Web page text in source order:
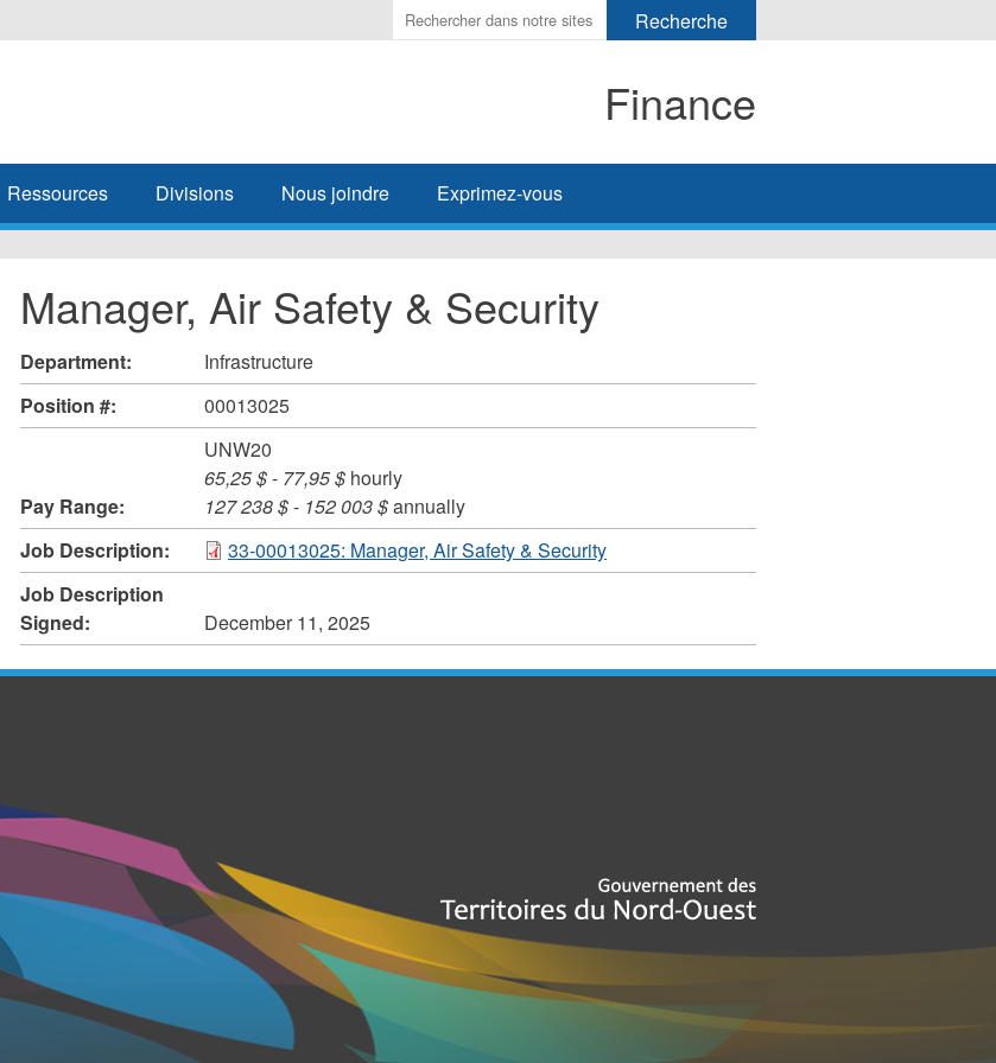
Enter
the
search
Finance
Ressources Divisions Nous joindre Exprimez-vous
Manager, Air Safety & Security
Department:
Infrastructure
Position #:
00013025
Pay Range:
UNW20
65,25 $- 77,95 $hourly
127 238 $- 152 003 $annually
Job Description:
33-00013025: Manager, Air Safety & Security
Job Description
Signed:
December 11, 2025